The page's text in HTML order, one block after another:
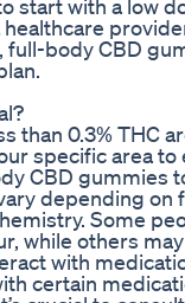
start with a low
body CBD
than 0.3% THC
specific area
CBD gummies
depending on
Some
while others
with
certain